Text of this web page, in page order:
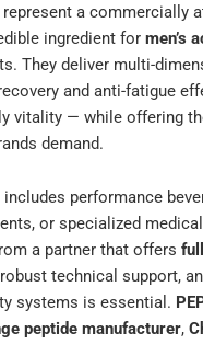
a commercially
ingredient for men’s
They deliver multi-
and anti-fatigue
vitality — while offering
demand.
performance
or specialized
a partner that offers
technical support,
systems is essential.
peptide manufacturer,